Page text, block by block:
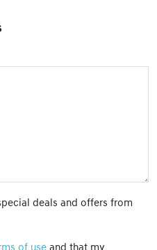
deals and offers from
of use and that my